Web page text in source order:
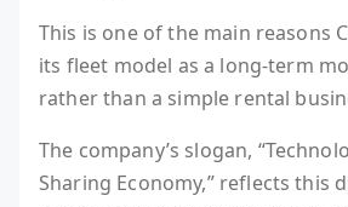
This is one of the main reasons
its fleet model as a long-term
rather than a simple rental
The company’s slogan,
Sharing Economy,” reflects this